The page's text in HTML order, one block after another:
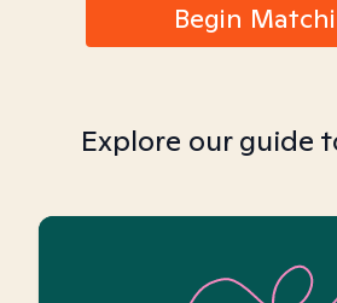
Begin
Explore our guide